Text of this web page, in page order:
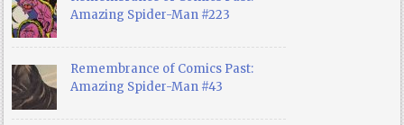
Amazing Spider-Man #223
Remembrance of Comics Past:
Amazing Spider-Man #43